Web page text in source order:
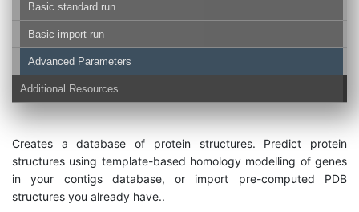
Basic standard run
Basic import run
Advanced Parameters
Additional Resources
Creates a database of protein structures. Predict protein
structures using template-based homology modelling of genes
in your contigs database, or import pre-computed PDB
structures you already have..
structure-db